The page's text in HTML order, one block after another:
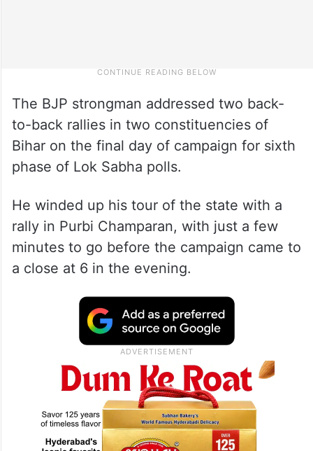
The BJP strongman addressed two back-
to-back rallies in two constituencies of
Bihar on the final day of campaign for sixth
phase of Lok Sabha polls.
He winded up his tour of the state with a
rally in Purbi Champaran, with just a few
minutes to go before the campaign came to
a close at 6 in the evening.